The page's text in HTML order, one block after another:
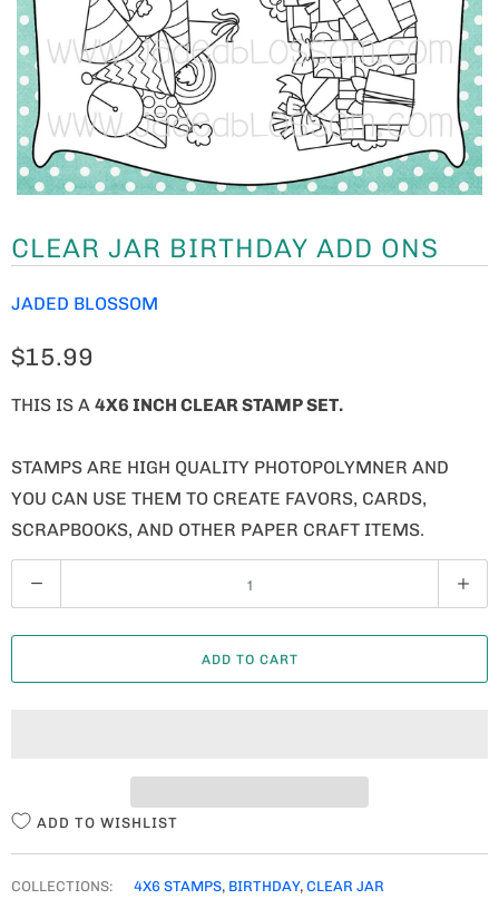
CLEAR JAR BIRTHDAY ADD ONS
JADED BLOSSOM
$15.99
THIS IS A 4X6 INCH CLEAR STAMP SET.
STAMPS ARE HIGH QUALITY PHOTOPOLYMNER AND
YOU CAN USE THEM TO CREATE FAVORS, CARDS,
SCRAPBOOKS, AND OTHER PAPER CRAFT ITEMS.
U
A
ADD TO CART
ADD TO WISHLIST
COLLECTIONS: 4X6 STAMPS, BIRTHDAY, CLEAR JAR